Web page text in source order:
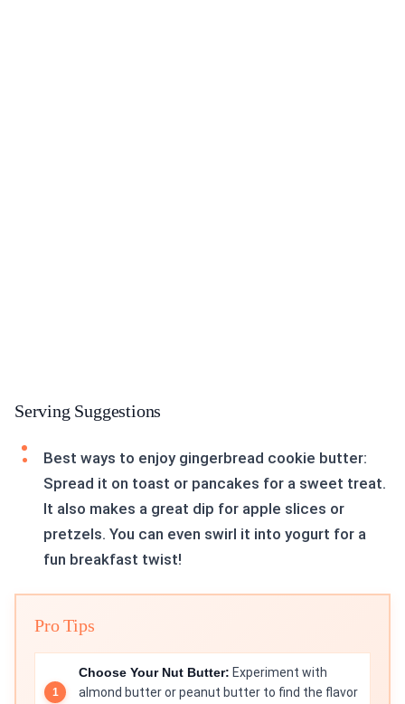
Serving Suggestions
Best ways to enjoy gingerbread cookie butter:
Spread it on toast or pancakes for a sweet treat.
It also makes a great dip for apple slices or
pretzels. You can even swirl it into yogurt for a
fun breakfast twist!
Pro Tips
Choose Your Nut Butter: Experiment with
almond butter or peanut butter to find the flavor